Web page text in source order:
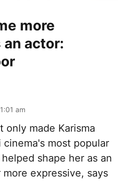
more
actor:
am
only made Karisma
most popular
shape her as an
expressive, says